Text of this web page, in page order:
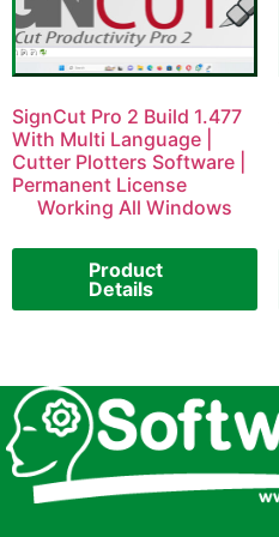
SignCut Pro 2 Build 1.477
With Multi Language |
Cutter Plotters Software |
Permanent License
Working All Windows
Product
Details